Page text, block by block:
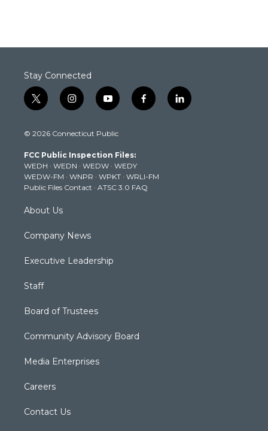
Stay Connected
t
w
t
e
r
i
n
t
g
r
a
m
y
o
t
b
e
f
a
k
l
i
© 2026 Connecticut Public
FCC Public Inspection Files:
WEDH · WEDN · WEDW · WEDY
WEDW-FM · WNPR · WPKT · WRLI-FM
Public Files Contact · ATSC 3.0 FAQ
About Us
Company News
Executive Leadership
Staff
Board of Trustees
Community Advisory Board
Media Enterprises
Careers
Contact Us